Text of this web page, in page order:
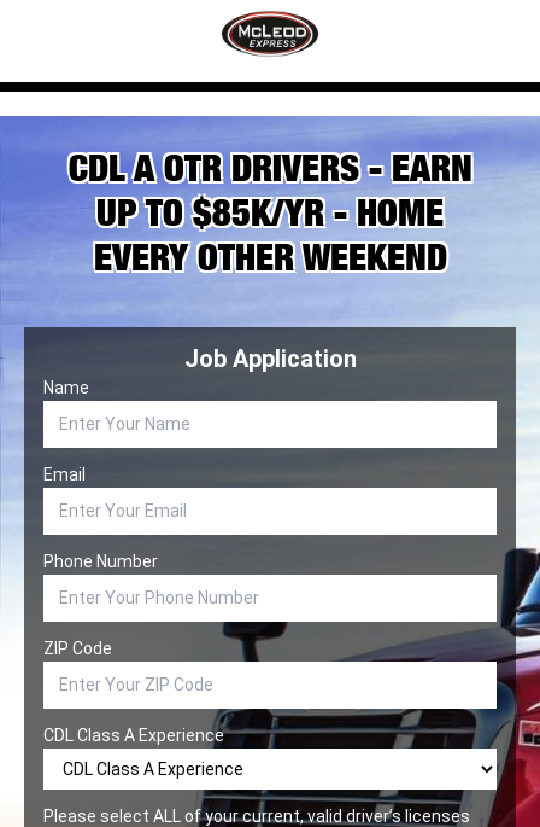
CDL A OTR DRIVERS - EARN
UP TO $85K/YR - HOME
EVERY OTHER WEEKEND
Job Application
Name
Email
Phone Number
ZIP Code
CDL Class A Experience
Please select ALL of your current, valid driver’s licenses